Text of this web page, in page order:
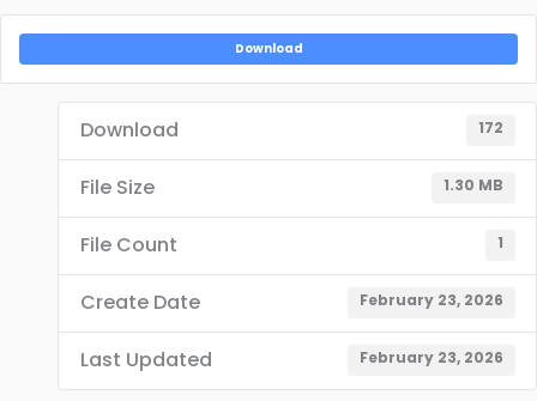
Download
Download 172
File Size 1.30 MB
File Count 1
Create Date February 23, 2026
Last Updated February 23, 2026